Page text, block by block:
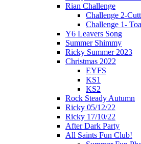
Rian Challenge
Challenge 2-
Challenge 1-
Y6 Leavers Song
Summer Shimmy
Ricky Summer 2023
Christmas 2022
EYFS
KS1
KS2
Rock Steady Autumn
Ricky 05/12/22
Ricky 17/10/22
After Dark Party
All Saints Fun Club!